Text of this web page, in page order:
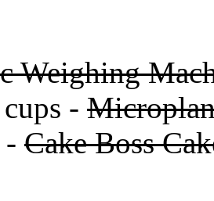
Weighing
-
- Cake Boss